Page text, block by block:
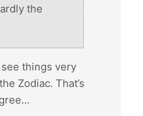
the
things very
Zodiac. That’s